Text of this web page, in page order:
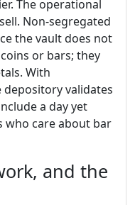
The operational
Non-segregated
the vault does not
or bars; they
With
validates
a day yet
care about bar
and the